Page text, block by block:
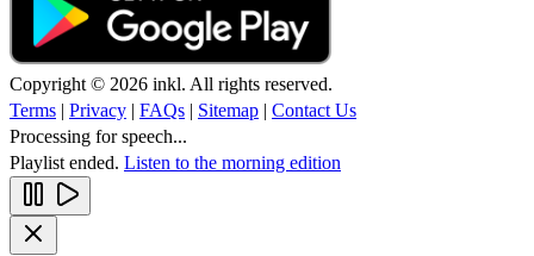
Copyright © 2026 inkl. All rights reserved.
Terms | Privacy | FAQs | Sitemap | Contact Us
Processing for speech...
Playlist ended. Listen to the morning edition